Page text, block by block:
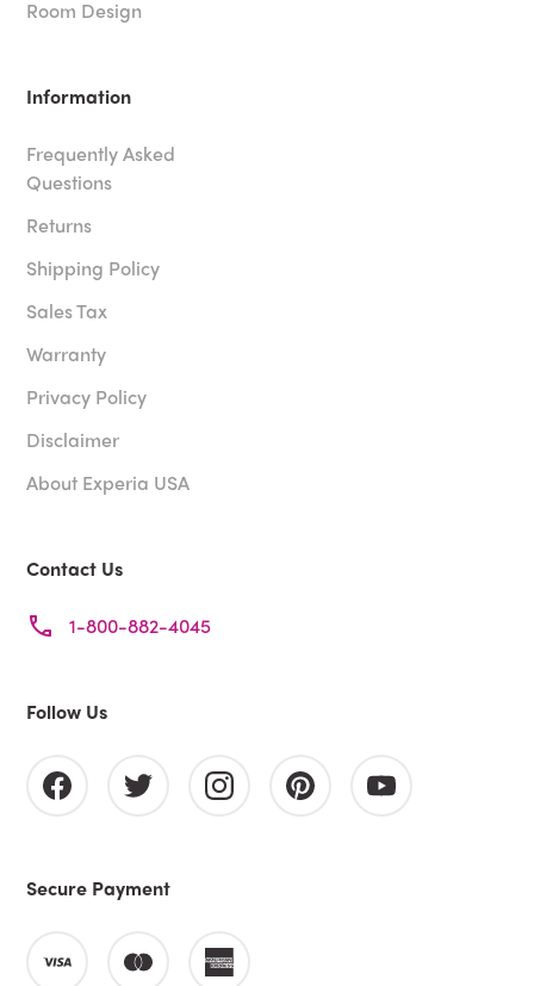
Room Design
Information
Frequently Asked
Questions
Returns
Shipping Policy
Sales Tax
Warranty
Privacy Policy
Disclaimer
About Experia USA
Contact Us
1-800-882-4045
Follow Us
Secure Payment